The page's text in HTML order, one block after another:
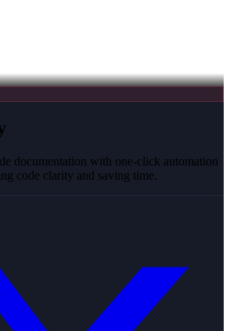
documentation with one-click automation
code clarity and saving time.